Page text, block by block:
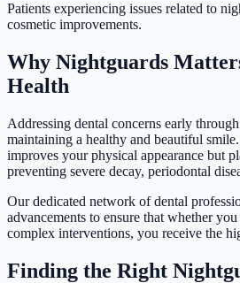
Patients experiencing issues related to
cosmetic improvements.
Why Nightguards
Health
Addressing dental concerns early through
maintaining a healthy and beautiful
improves your physical appearance but
preventing severe decay, periodontal
Our dedicated network of dental
advancements to ensure that whether
complex interventions, you receive the
Finding the Right